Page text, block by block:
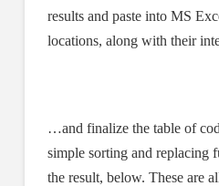
results and paste into MS
locations, along with their
…and finalize the table of
simple sorting and replacing
the result, below. These are